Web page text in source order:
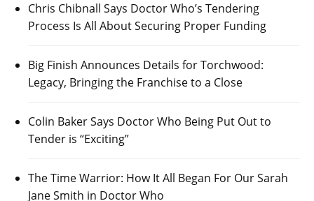
Chris Chibnall Says Doctor Who’s Tendering
Process Is All About Securing Proper Funding
Big Finish Announces Details for Torchwood:
Legacy, Bringing the Franchise to a Close
Colin Baker Says Doctor Who Being Put Out to
Tender is “Exciting”
The Time Warrior: How It All Began For Our Sarah
Jane Smith in Doctor Who